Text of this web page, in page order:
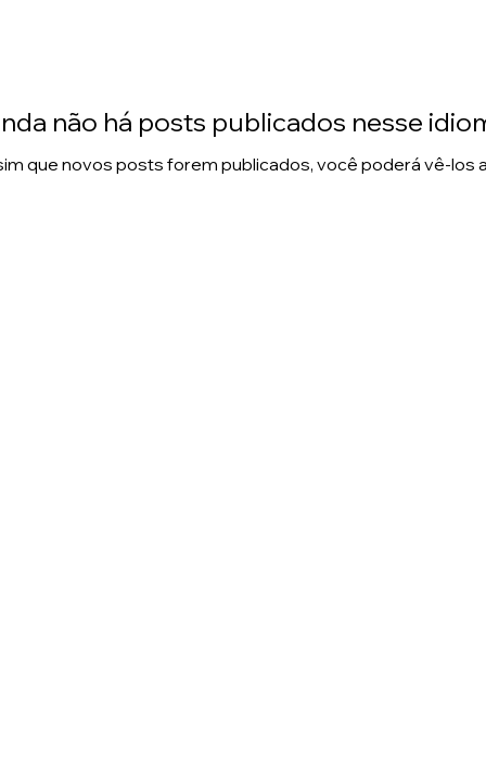
não há posts publicados nesse
que novos posts forem publicados, você poderá vê-los